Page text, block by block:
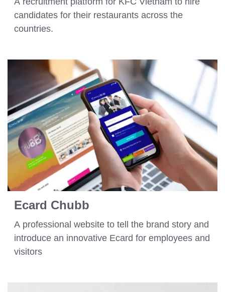
candidates for their restaurants across the
countries.
Ecard Chubb
A professional website to tell the brand story and
introduce an innovative Ecard for employees and
visitors